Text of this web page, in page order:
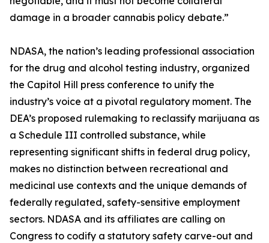
damage in a broader cannabis policy debate.”
NDASA, the nation’s leading professional association
for the drug and alcohol testing industry, organized
the Capitol Hill press conference to unify the
industry’s voice at a pivotal regulatory moment. The
DEA’s proposed rulemaking to reclassify marijuana as
a Schedule III controlled substance, while
representing significant shifts in federal drug policy,
makes no distinction between recreational and
medicinal use contexts and the unique demands of
federally regulated, safety-sensitive employment
sectors. NDASA and its affiliates are calling on
Congress to codify a statutory safety carve-out and